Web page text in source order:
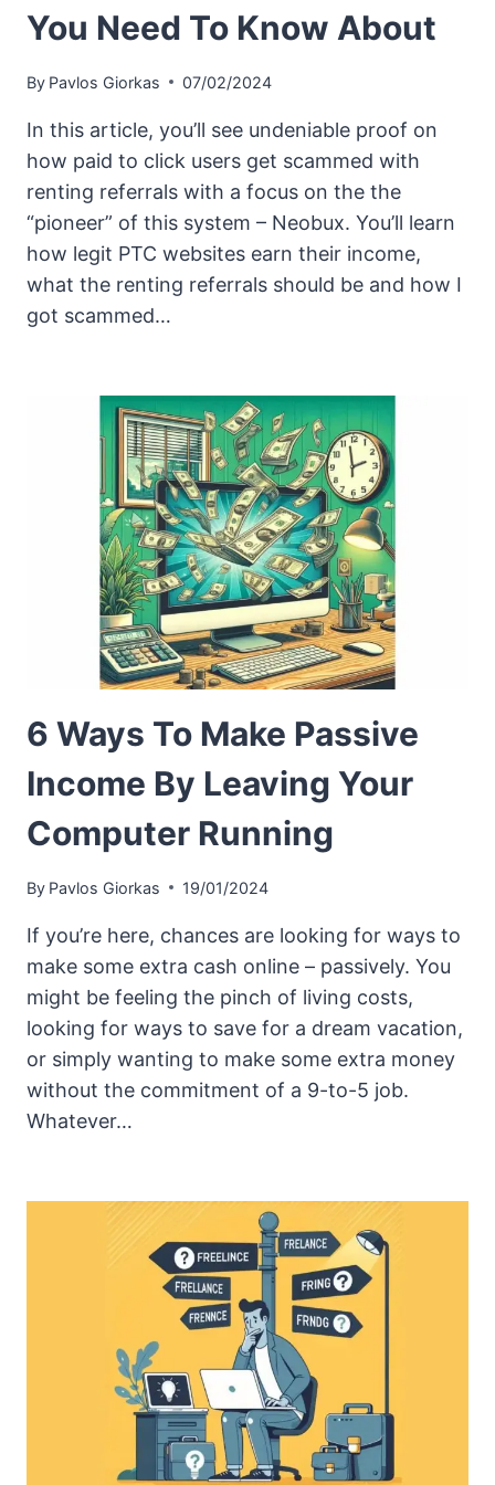
You Need To Know About
By Pavlos Giorkas 07/02/2024
In this article, you’ll see undeniable proof on
how paid to click users get scammed with
renting referrals with a focus on the the
“pioneer” of this system – Neobux. You’ll learn
how legit PTC websites earn their income,
what the renting referrals should be and how I
got scammed…
6 Ways To Make Passive
Income By Leaving Your
Computer Running
By Pavlos Giorkas 19/01/2024
If you’re here, chances are looking for ways to
make some extra cash online – passively. You
might be feeling the pinch of living costs,
looking for ways to save for a dream vacation,
or simply wanting to make some extra money
without the commitment of a 9-to-5 job.
Whatever…